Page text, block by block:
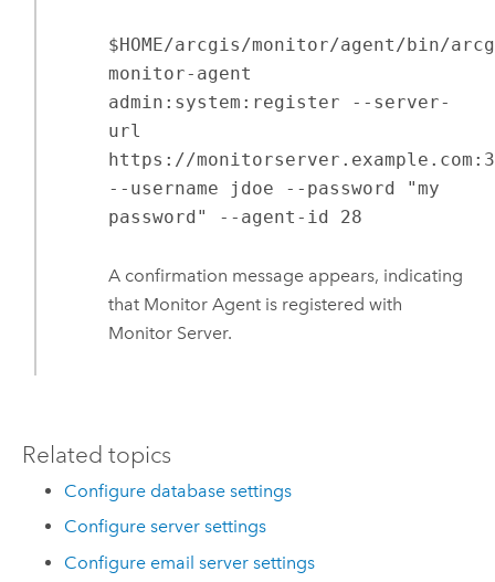
$HOME/arcgis/monitor/agent/bin/
monitor-agent
admin:system:register --server-
url
https://
--username jdoe --password "my
password" --agent-id 28
A confirmation message appears, indicating
that Monitor Agent is registered with
Monitor Server.
Related topics
Configure database settings
Configure server settings
Configure email server settings